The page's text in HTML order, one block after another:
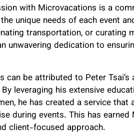
with Microvacations is a
unique needs of each event
transportation, or curating
unwavering dedication to
can be attributed to Peter
leveraging his extensive
he has created a service
during events. This has
client-focused approach.